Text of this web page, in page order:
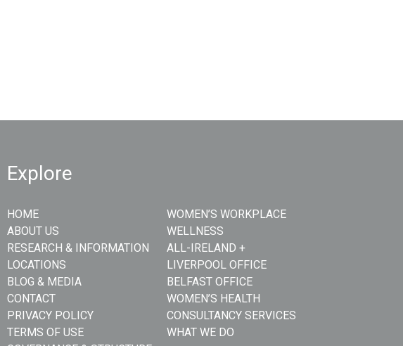
Explore
HOME
ABOUT US
RESEARCH & INFORMATION
LOCATIONS
BLOG & MEDIA
CONTACT
PRIVACY POLICY
TERMS OF USE
WOMEN’S WORKPLACE
WELLNESS
ALL-IRELAND +
LIVERPOOL OFFICE
BELFAST OFFICE
WOMEN’S HEALTH
CONSULTANCY SERVICES
WHAT WE DO